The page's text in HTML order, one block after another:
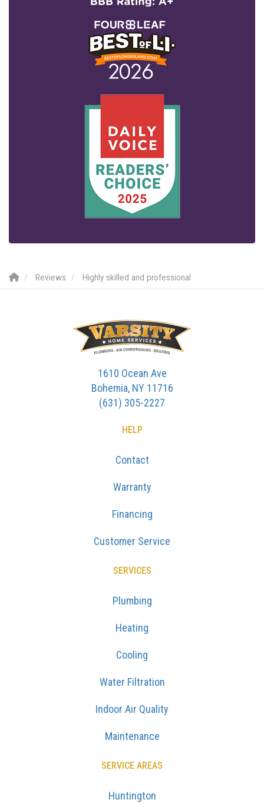
Reviews Highly skilled and professional
1610 Ocean Ave
Bohemia, NY 11716
(631) 305-2227
HELP
Contact
Warranty
Financing
Customer Service
SERVICES
Plumbing
Heating
Cooling
Water Filtration
Indoor Air Quality
Maintenance
SERVICE AREAS
Huntington